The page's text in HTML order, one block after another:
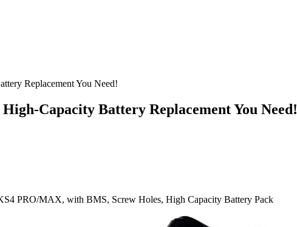
Replacement You Need!
Capacity Battery Replacement You Need!